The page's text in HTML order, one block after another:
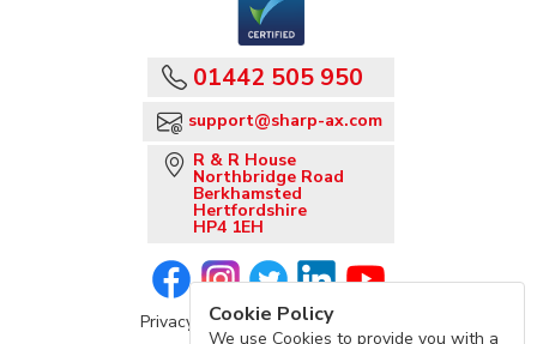
01442 505 950
support@sharp-ax.com
R & R House
Northbridge Road
Berkhamsted
Hertfordshire
HP4 1EH
Privacy Policy Sharp-aX Terms
Cookie Policy
We use Cookies to provide you with a